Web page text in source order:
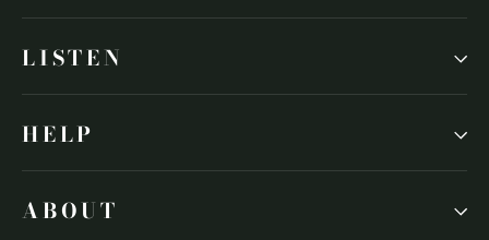
LISTEN
HELP
ABOUT